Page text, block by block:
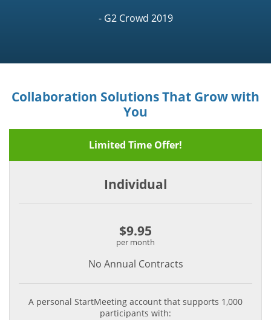
- G2 Crowd 2019
Collaboration Solutions That Grow with
You
Limited Time Offer!
Individual
$9.95
per month
No Annual Contracts
A personal StartMeeting account that supports 1,000
participants with: